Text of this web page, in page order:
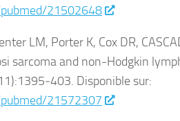
21502648
LM, Porter K, Cox DR,
sarcoma and non-Hodgkin
Disponible sur:
21572307